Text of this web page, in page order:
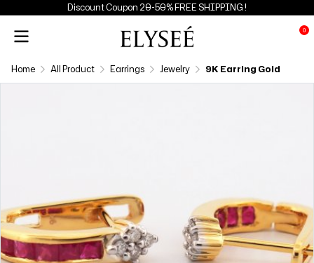
Discount Coupon 20-50% FREE SHIPPING !
0
Home All Product Earrings Jewelry 9K Earring Gold